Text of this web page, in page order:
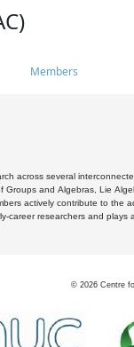
Members
across several
and Algebras, Lie
actively contribute to
career researchers and
© 2026 Centre